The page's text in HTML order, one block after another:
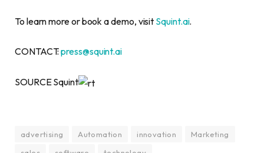
To learn more or book a demo, visit Squint.ai.
CONTACT:press@squint.ai
SOURCE Squint
advertising Automation innovation
Marketing